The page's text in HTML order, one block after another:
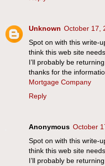
Unknown October 17,
Spot on with this write-
think this web site
I’ll probably be
thanks for the
Mortgage Company
Reply
Anonymous October
Spot on with this write-
think this web site
I’ll probably be